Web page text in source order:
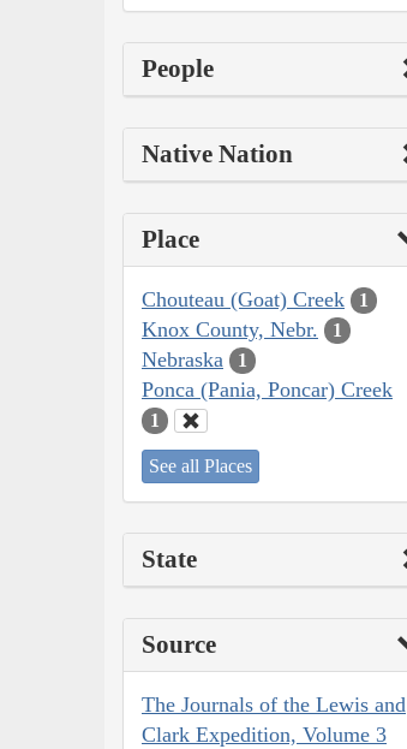
People
Native Nation
Place
Chouteau (Goat) Creek 1
Knox County, Nebr. 1
Nebraska 1
Ponca (Pania, Poncar) Creek
1
See all Places
State
Source
The Journals of the Lewis and
Clark Expedition, Volume 3